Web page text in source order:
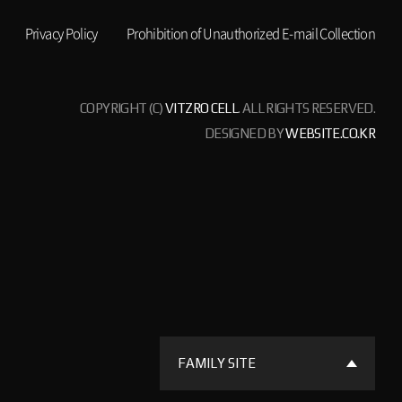
Privacy Policy Prohibition of Unauthorized E-mail Collection
FAMILY SITE
COPYRIGHT (C)VITZRO CELL. ALL RIGHTS RESERVED.
DESIGNED BYWEBSITE.CO.KR